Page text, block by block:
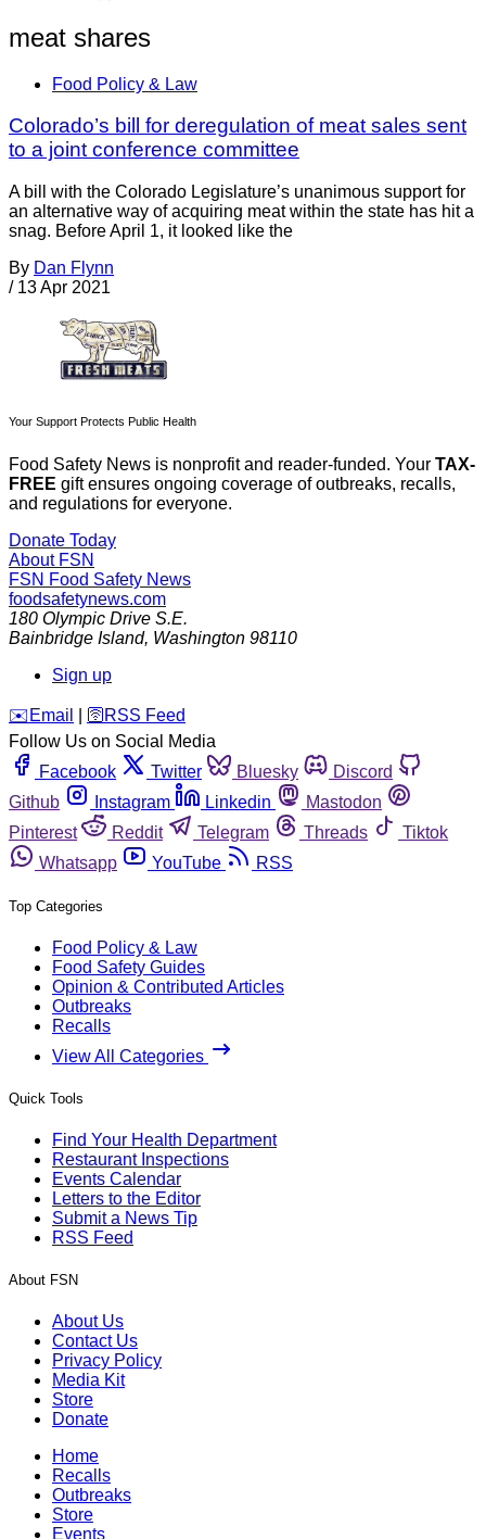
meat shares
Food Policy & Law
Colorado’s bill for deregulation of meat sales sent
to a joint conference committee
A bill with the Colorado Legislature’s unanimous support for
an alternative way of acquiring meat within the state has hit a
snag. Before April 1, it looked like the
By Dan Flynn
/ 13 Apr 2021
Your Support Protects Public Health
Food Safety News is nonprofit and reader-funded. Your TAX-
FREE gift ensures ongoing coverage of outbreaks, recalls,
and regulations for everyone.
Donate Today
About FSN
FSN Food Safety News
foodsafetynews.com
180 Olympic Drive S.E.
Bainbridge Island, Washington 98110
Sign up
️✉️ Email 🛜 RSS Feed
Follow Us on Social Media
Facebook
Twitter Bluesky
Discord
Github
Instagram Linkedin
Mastodon
Pinterest
Reddit Telegram Threads
Tiktok
Whatsapp
YouTube RSS
Top Categories
Food Policy & Law
Food Safety Guides
Opinion & Contributed Articles
Outbreaks
Recalls
View All Categories
Quick Tools
Find Your Health Department
Restaurant Inspections
Events Calendar
Letters to the Editor
Submit a News Tip
RSS Feed
About FSN
About Us
Contact Us
Privacy Policy
Media Kit
Store
Donate
Home
Recalls
Outbreaks
Store
Events